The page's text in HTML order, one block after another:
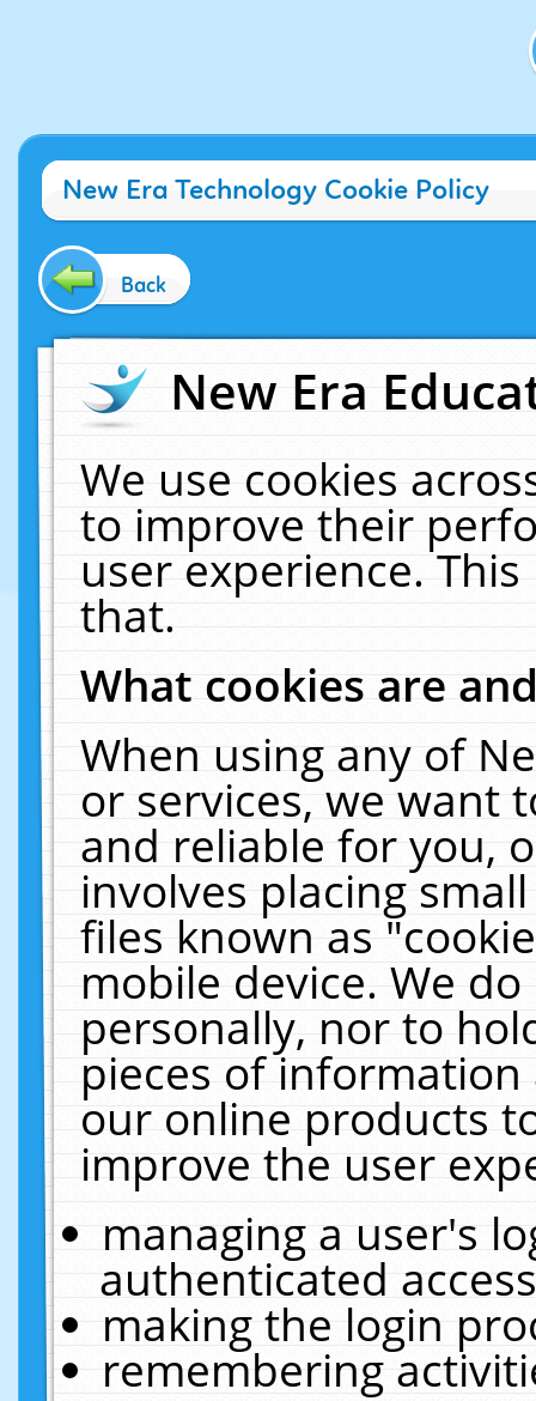
New Era Technology Cookie Policy
Back
New Era
We use cookies
to improve their
user experience.
that.
What cookies are
When using any of
or services, we want
and reliable for you,
involves placing
files known as
mobile device. We
personally, nor to
pieces of
our online products
improve the user
managing a user's
authenticated
making the login
remembering